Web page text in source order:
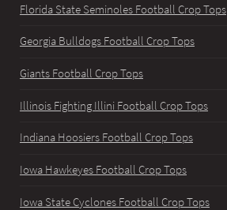
Florida State Seminoles Football Crop Tops
Georgia Bulldogs Football Crop Tops
Giants Football Crop Tops
Illinois Fighting Illini Football Crop Tops
Indiana Hoosiers Football Crop Tops
Iowa Hawkeyes Football Crop Tops
Iowa State Cyclones Football Crop Tops